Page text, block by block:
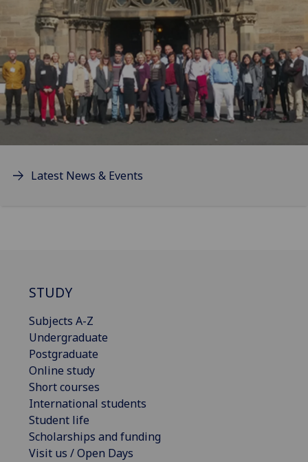
Latest News & Events
STUDY
Subjects A-Z
Undergraduate
Postgraduate
Online study
Short courses
International students
Student life
Scholarships and funding
Visit us / Open Days